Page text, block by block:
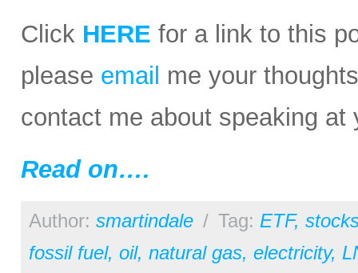
Click HERE for a link to this
please email me your
contact me about speaking at
Read on….
Author: smartindale / Tag: ETF,
fossil fuel, oil, natural gas, electricity,